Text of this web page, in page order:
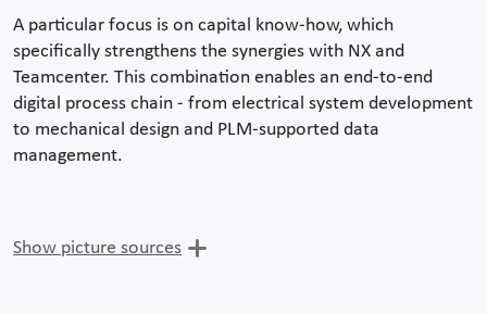
A particular focus is on capital know-how, which
specifically strengthens the synergies with NX and
Teamcenter. This combination enables an end-to-end
digital process chain - from electrical system development
to mechanical design and PLM-supported data
management.
Show picture sources